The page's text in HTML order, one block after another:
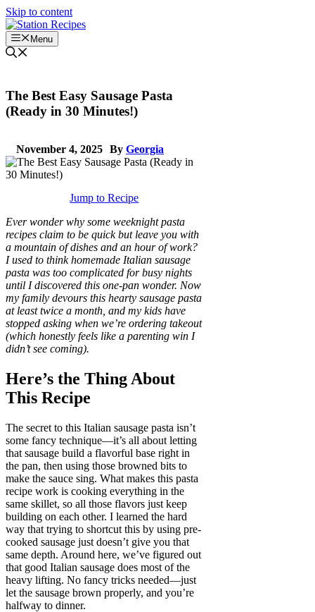
Skip to content
Menu
The Best Easy Sausage Pasta
(Ready in 30 Minutes!)
November 4, 2025 By Georgia
Jump to Recipe
Ever wonder why some weeknight pasta
recipes claim to be quick but leave you with
a mountain of dishes and an hour of work?
I used to think homemade Italian sausage
pasta was too complicated for busy nights
until I discovered this one-pan wonder. Now
my family devours this hearty sausage pasta
at least twice a month, and my kids have
stopped asking when we’re ordering takeout
(which honestly feels like a parenting win I
didn’t see coming).
Here’s the Thing About
This Recipe
The secret to this Italian sausage pasta isn’t
some fancy technique—it’s all about letting
that sausage build a flavorful base right in
the pan, then using those browned bits to
make the sauce sing. What makes this pasta
recipe work is cooking everything in the
same skillet, so all those flavors just keep
building on each other. I learned the hard
way that trying to shortcut this by using pre-
cooked sausage just doesn’t give you that
same depth. Around here, we’ve figured out
that good Italian sausage does most of the
heavy lifting. No fancy tricks needed—just
let the sausage brown properly, and you’re
halfway to dinner.